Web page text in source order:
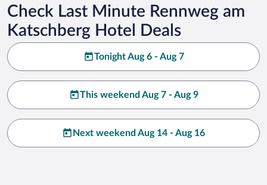
Check Last Minute Rennweg am
Katschberg Hotel Deals
Tonight Aug 6 - Aug 7
This weekend Aug 7 - Aug 9
Next weekend Aug 14 - Aug 16